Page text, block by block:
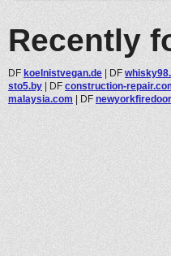
Recently
DF koelnistvegan.de | DF
sto5.by | DF construction-
malaysia.com | DF